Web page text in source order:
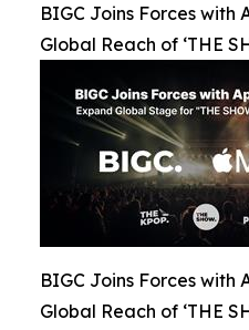
BIGC Joins Forces with
Global Reach of ‘THE
BIGC Joins Forces with
Global Reach of ‘THE